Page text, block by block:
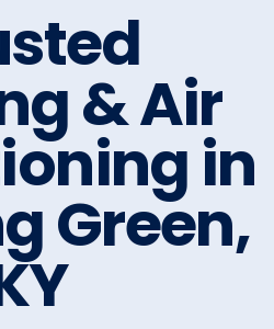
& Air
in
Green,